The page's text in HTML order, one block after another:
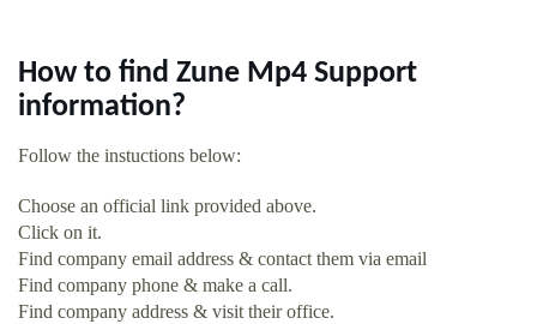
How to find Zune Mp4 Support
information?
Follow the instuctions below:
Choose an official link provided above.
Click on it.
Find company email address & contact them via email
Find company phone & make a call.
Find company address & visit their office.